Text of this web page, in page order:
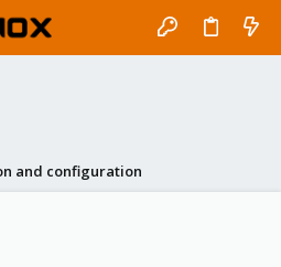
and configuration